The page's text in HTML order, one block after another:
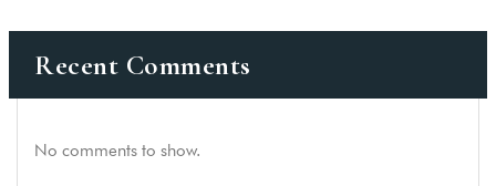
Recent Comments
No comments to show.